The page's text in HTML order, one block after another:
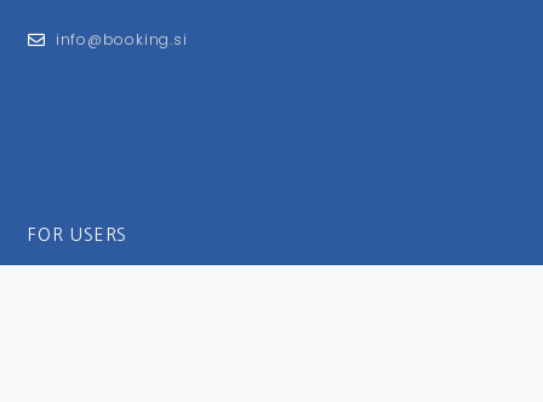
info@booking.si
FOR USERS